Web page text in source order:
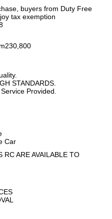
buyers from Duty Free
tax exemption
STANDARDS.
Provided.
Car
RC ARE AVAILABLE TO